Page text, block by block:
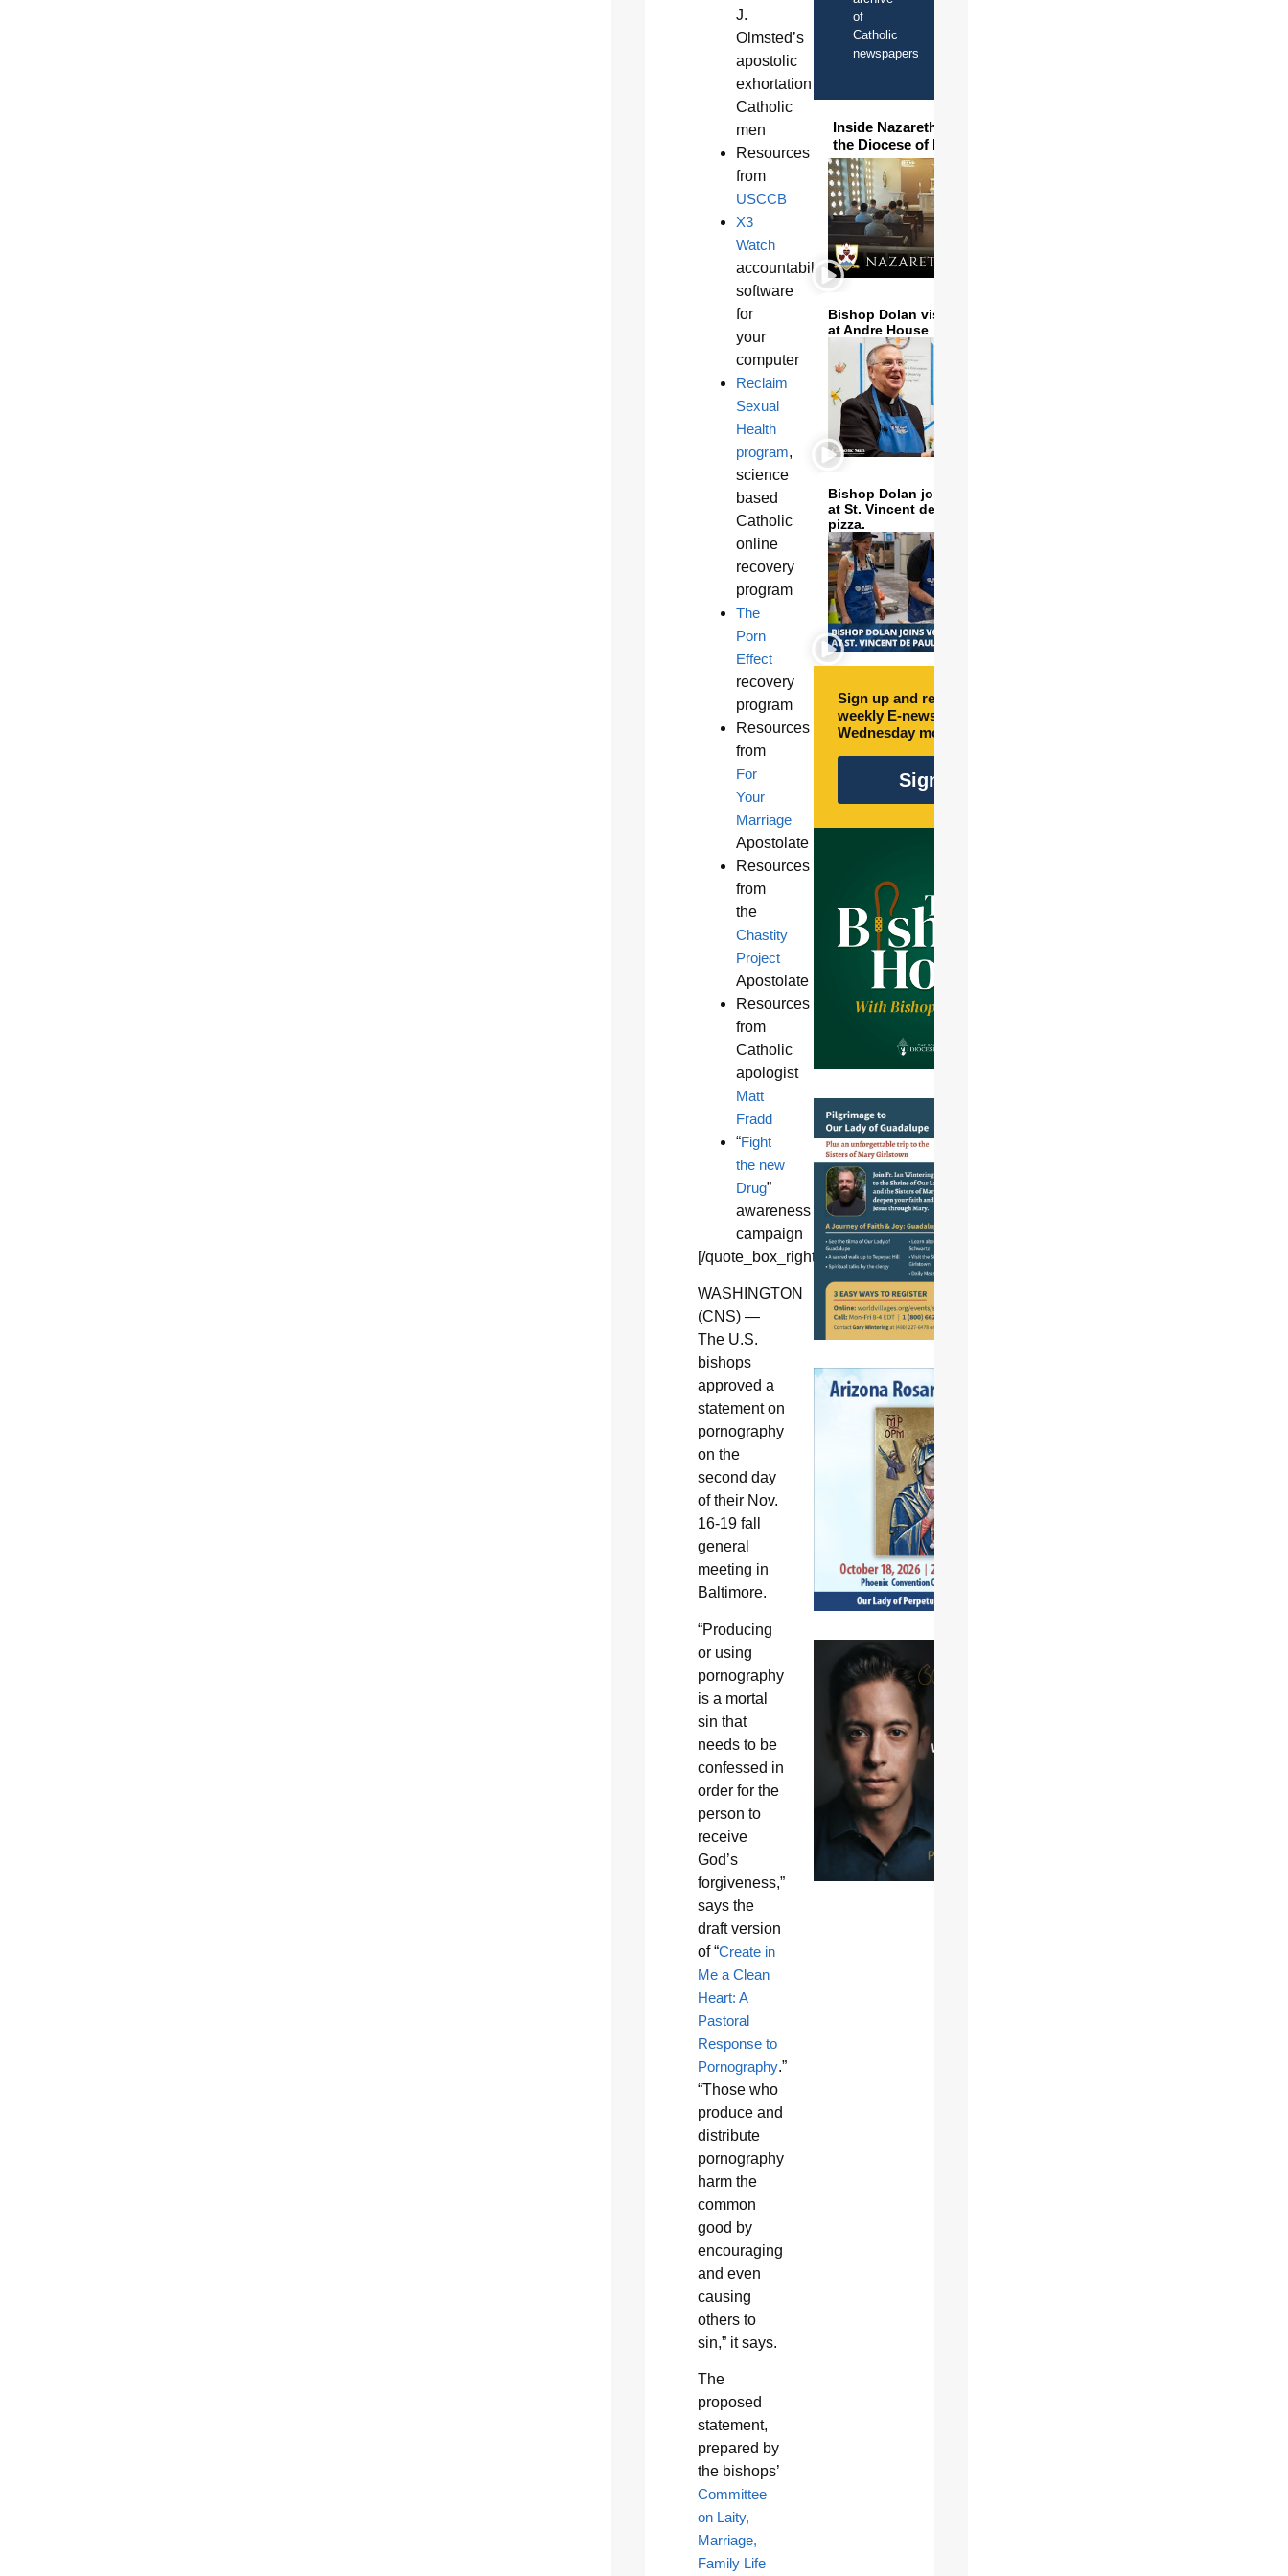
J.
Olmsted’s
apostolic
exhortation to
Catholic
men
Resources
from
USCCB
X3
Watch
accountability
software
for
your
computer
Reclaim
Sexual
Health
program,
science
based
Catholic
online
recovery
program
The
Porn
Effect
recovery
program
Resources
from
For
Your
Marriage
Apostolate
Resources
from
the
Chastity
Project
Apostolate
Resources
from
Catholic
apologist
Matt
Fradd
“Fight
the new
Drug”
awareness
campaign
[/quote_box_right]
WASHINGTON
(CNS) —
The U.S.
bishops
approved a
statement on
pornography
on the
second day
of their Nov.
16-19 fall
general
meeting in
Baltimore.
“Producing
or using
pornography
is a mortal
sin that
needs to be
confessed in
order for the
person to
receive
God’s
forgiveness,”
says the
draft version
of “Create in
Me a Clean
Heart: A
Pastoral
Response to
Pornography.”
“Those who
produce and
distribute
pornography
harm the
common
good by
encouraging
and even
causing
others to
sin,” it says.
The
proposed
statement,
prepared by
the bishops’
Committee
on Laity,
Marriage,
Family Life
of
Catholic
newspapers
Inside Nazareth Seminary in
the Diocese of Phoenix
Bishop Dolan visits and serves
at Andre House
Bishop Dolan joins volunteers
at St. Vincent de Paul to make
pizza.
Sign up and receive free
weekly E-newsletter every
Wednesday morning.
Sign Up